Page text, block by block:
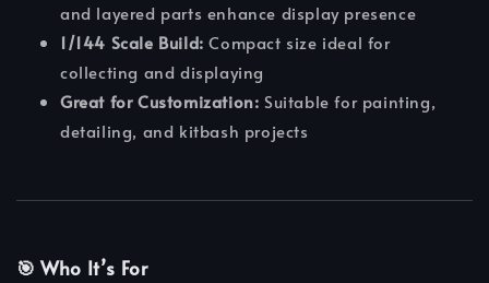
and layered parts enhance display presence
1/144 Scale Build: Compact size ideal for
collecting and displaying
Great for Customization: Suitable for painting,
detailing, and kitbash projects
🎯 Who It’s For